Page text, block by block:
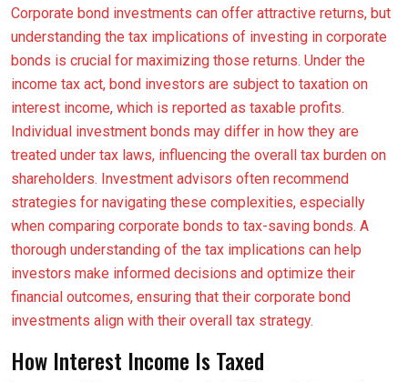
Corporate bond investments can offer attractive returns, but
understanding the tax implications of investing in corporate
bonds is crucial for maximizing those returns. Under the
income tax act, bond investors are subject to taxation on
interest income, which is reported as taxable profits.
Individual investment bonds may differ in how they are
treated under tax laws, influencing the overall tax burden on
shareholders. Investment advisors often recommend
strategies for navigating these complexities, especially
when comparing corporate bonds to tax-saving bonds. A
thorough understanding of the tax implications can help
investors make informed decisions and optimize their
financial outcomes, ensuring that their corporate bond
investments align with their overall tax strategy.
How Interest Income Is Taxed